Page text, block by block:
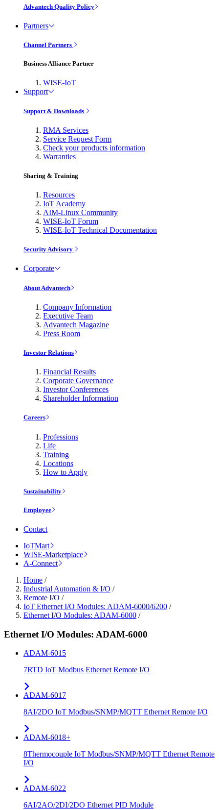
Advantech Quality Policy
Partners
Channel Partners
Business Alliance Partner
WISE-IoT
Support
Support & Downloads
RMA Services
Service Request Form
Check your products information
Warranties
Sharing & Training
Resources
IoT Academy
AIM-Linux Community
WISE-IoT Forum
WISE-IoT Technical Documentation
Security Advisory
Corporate
About Advantech
Company Information
Executive Team
Advantech Magazine
Press Room
Investor Relations
Financial Results
Corporate Governance
Investor Conferences
Shareholder Information
Careers
Professions
Life
Training
Locations
How to Apply
Sustainability
Employee
Contact
IoTMart
WISE-Marketplace
A-Connect
Home /
Industrial Automation & I/O /
Remote I/O /
IoT Ethernet I/O Modules: ADAM-6000/6200 /
Ethernet I/O Modules: ADAM-6000 /
Ethernet I/O Modules: ADAM-6000
ADAM-6015
7RTD IoT Modbus Ethernet Remote I/O
ADAM-6017
8AI/2DO IoT Modbus/SNMP/MQTT Ethernet Remote I/O
ADAM-6018+
8Thermocouple IoT Modbus/SNMP/MQTT Ethernet Remote
I/O
ADAM-6022
6AI/2AO/2DI/2DO Ethernet PID Module